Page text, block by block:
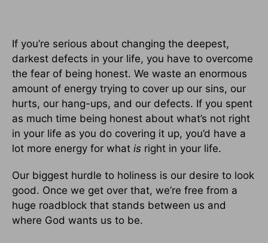
If you’re serious about changing the deepest,
darkest defects in your life, you have to overcome
the fear of being honest. We waste an enormous
amount of energy trying to cover up our sins, our
hurts, our hang-ups, and our defects. If you spent
as much time being honest about what’s not right
in your life as you do covering it up, you’d have a
lot more energy for what is right in your life.
Our biggest hurdle to holiness is our desire to look
good. Once we get over that, we’re free from a
huge roadblock that stands between us and
where God wants us to be.